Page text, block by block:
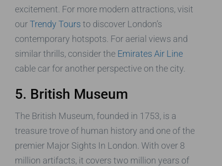
excitement. For more modern attractions, visit
ourTrendy Tours to discover London’s
contemporary hotspots. For aerial views and
similar thrills, consider the Emirates Air Line
cable car for another perspective on the city.
5. British Museum
The British Museum, founded in 1753, is a
treasure trove of human history and one of the
premier Major Sights In London. With over 8
million artifacts, it covers two million years of